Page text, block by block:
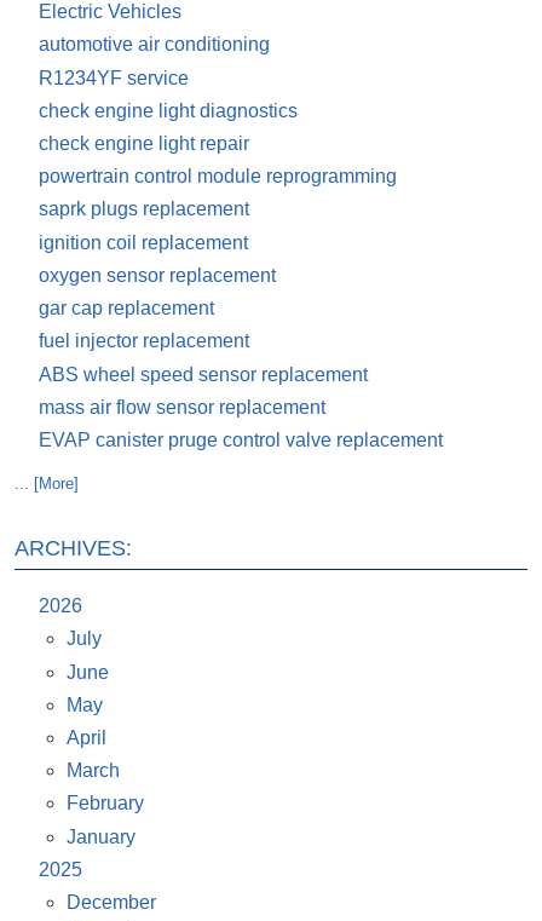
Electric Vehicles
automotive air conditioning
R1234YF service
check engine light diagnostics
check engine light repair
powertrain control module reprogramming
saprk plugs replacement
ignition coil replacement
oxygen sensor replacement
gar cap replacement
fuel injector replacement
ABS wheel speed sensor replacement
mass air flow sensor replacement
EVAP canister pruge control valve replacement
... [More]
ARCHIVES:
2026
July
June
May
April
March
February
January
2025
December